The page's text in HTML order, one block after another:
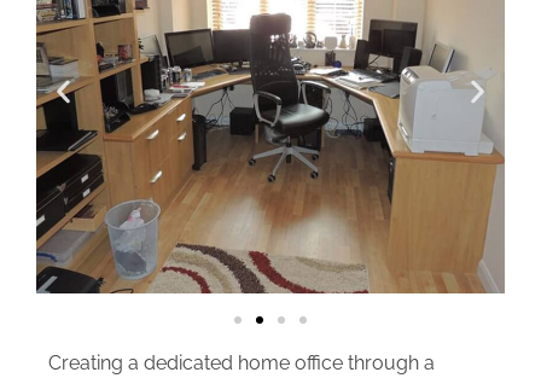
Creating a dedicated home office through a